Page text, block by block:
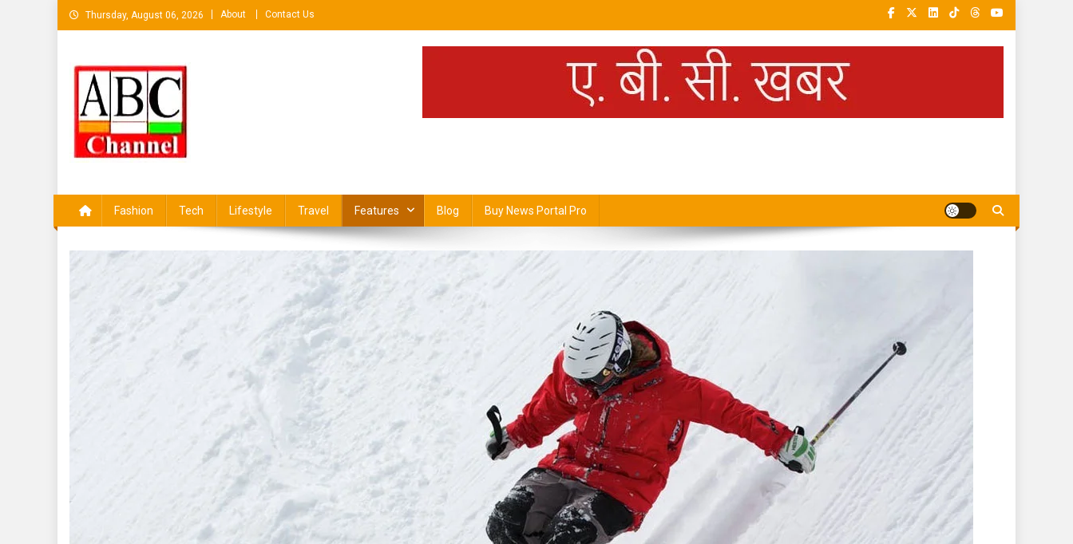
Skip
to
Thursday, August 06, 2026 About Contact Us
Fashion Tech Lifestyle Travel Features Blog Buy News Portal Pro